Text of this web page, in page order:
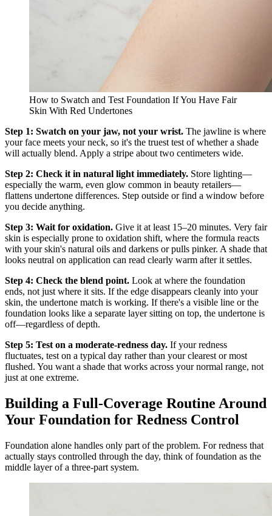
How to Swatch and Test Foundation If You Have Fair
Skin With Red Undertones
Step 1: Swatch on your jaw, not your wrist. The jawline is where
your face meets your neck, so it's the truest test of whether a shade
will actually blend. Apply a stripe about two centimeters wide.
Step 2: Check it in natural light immediately. Store lighting—
especially the warm, even glow common in beauty retailers—
flattens undertone differences. Step outside or find a window before
you decide anything.
Step 3: Wait for oxidation. Give it at least 15–20 minutes. Very fair
skin is especially prone to oxidation shift, where the formula reacts
with your skin's natural oils and darkens or pulls pinker. A shade that
looks neutral on application can read clearly warm after it settles.
Step 4: Check the blend point. Look at where the foundation
ends, not just where it sits. If the edge disappears cleanly into your
skin, the undertone match is working. If there's a visible line or the
foundation looks like a separate layer sitting on top, the undertone is
off—regardless of depth.
Step 5: Test on a moderate-redness day. If your redness
fluctuates, test on a typical day rather than your clearest or most
flushed. You want a shade that works across your normal range, not
just at one extreme.
Building a Full-Coverage Routine Around
Your Foundation for Redness Control
Foundation alone handles only part of the problem. For redness that
actually stays controlled through the day, think of foundation as the
middle layer of a three-part system.